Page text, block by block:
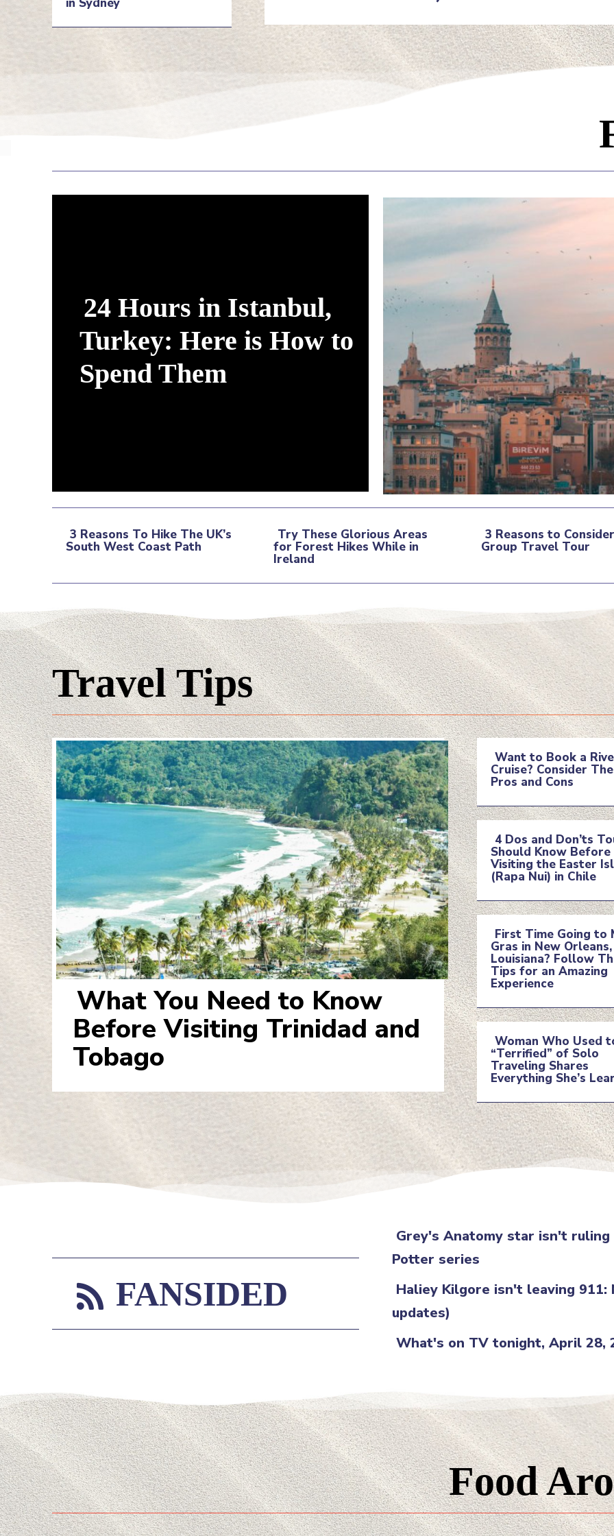
in Sydney
Section
24 Hours in Istanbul,
Turkey: Here is How to
Spend Them
Heading
3 Reasons To Hike The UK’s
South West Coast Path
Section
Heading
Try These Glorious Areas
for Forest Hikes While in
Ireland
Heading
3 Reasons to
Group Travel Tour
Travel Tips
Section
Heading
What You Need to Know
Before Visiting Trinidad and
Tobago
Section
Heading
Want to Book a
Cruise? Consider
Pros and Cons
Section
4 Dos and Don’ts
Should Know Before
Visiting the Easter
(Rapa Nui) in Chile
Section
Heading
First Time Going to
Gras in New Orleans,
Louisiana? Follow
Tips for an Amazing
Experience
Section
Woman Who Used
“Terrified” of Solo
Traveling Shares
Everything She’s
FANSIDED
Grey's Anatomy star isn't ruling
Potter series
Haliey Kilgore isn't leaving
updates)
What's on TV tonight, April 28,
Food